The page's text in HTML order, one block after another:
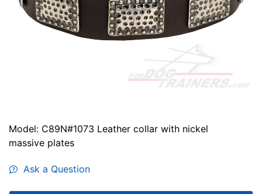
Model: C89N#1073 Leather collar with nickel
massive plates
Ask a Question